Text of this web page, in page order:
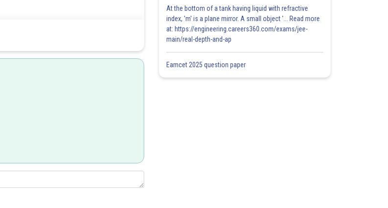
At the bottom of a tank having liquid with refractive
index, 'm' is a plane mirror. A small object '... Read more
at: https://engineering.careers360.com/exams/jee-
main/real-depth-and-ap
Eamcet 2025 question paper